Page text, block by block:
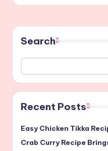
Search
Recent Posts
Easy Chicken Tikka
Crab Curry Recipe